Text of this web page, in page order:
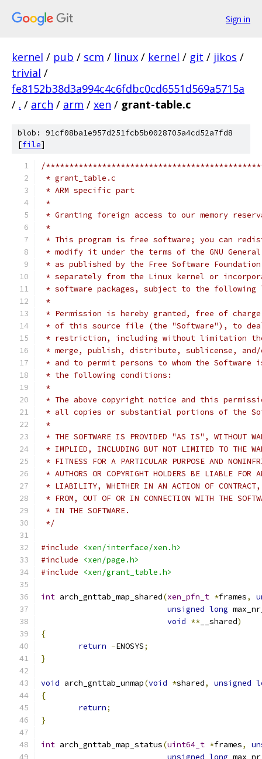
Sign in
kernel / pub / scm / linux / kernel / git / jikos /
trivial /
fe8152b38d3a994c4c6fdbc0cd6551d569a5715a
/ . / arch / arm / xen / grant-table.c
blob: 91cf08ba1e957d251fcb5b0028705a4cd52a7fd8
[file]
/
* grant_table.c
* ARM specific part
*
* Granting foreign access to our memory
*
* This program is free software; you can
* modify it under the terms of the GNU
* as published by the Free Software
* separately from the Linux kernel or
* software packages, subject to the following
*
* Permission is hereby granted, free of
* of this source file (the "Software"), to
* restriction, including without limitation
* merge, publish, distribute, sublicense,
* and to permit persons to whom the
* the following conditions:
*
* The above copyright notice and this
* all copies or substantial portions of the
*
* THE SOFTWARE IS PROVIDED "AS IS", WITHOUT
* IMPLIED, INCLUDING BUT NOT LIMITED TO THE
* FITNESS FOR A PARTICULAR PURPOSE AND
* AUTHORS OR COPYRIGHT HOLDERS BE LIABLE FOR
* LIABILITY, WHETHER IN AN ACTION OF CONTRACT,
* FROM, OUT OF OR IN CONNECTION WITH THE
* IN THE SOFTWARE.
*/
#include
<xen/interface/xen.h>
#include
<xen/page.h>
#include
<xen/grant_table.h>
int arch_gnttab_map_shared(xen_pfn_t *frames,
unsigned long
void ** __shared)
{
return -ENOSYS;
}
void arch_gnttab_unmap(void *shared, unsigned
{
return;
}
int arch_gnttab_map_status(uint64_t *frames,
unsigned long